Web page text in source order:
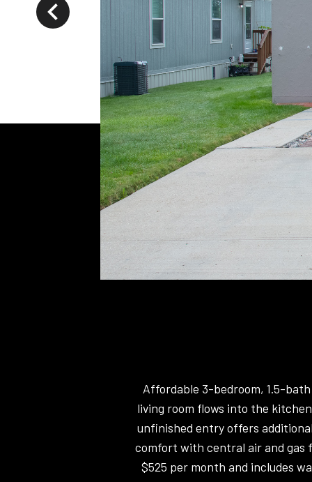
Affordable 3-bedroom, 1.5-
living room flows into the
unfinished entry offers
comfort with central air and gas
$525 per month and includes